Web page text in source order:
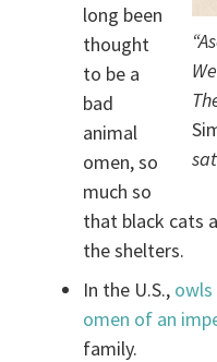
long been
thought
to be a
bad
animal
omen, so
much so
that black cats
the shelters.
In the U.S., owls
omen of an
family.